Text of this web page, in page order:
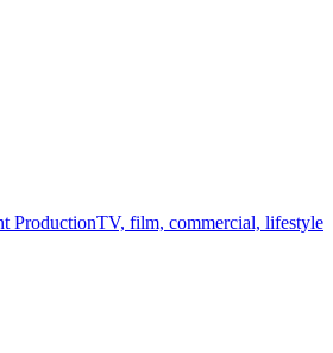
ProductionTV, film, commercial, lifestyle